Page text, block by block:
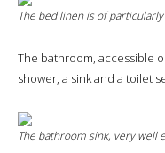
The bed linen is of
The bathroom, accessible
shower, a sink and a toilet
The bathroom sink, very well